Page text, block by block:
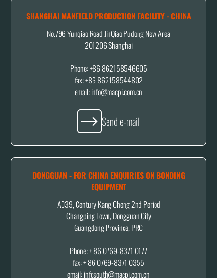
SHANGHAI MANFIELD PRODUCTION FACILITY - CHINA
No.796 Yunqiao Road JinQiao Pudong New Area
201206 Shanghai
Phone: +86 862158546605
fax: +86 862158544802
email: info@macpi.com.cn
Send e-mail
DONGGUAN - FOR CHINA ENQUIRIES ON BONDING
EQUIPMENT
A039, Century Kang Cheng 2nd Period
Changping Town, Dongguan City
Guangdong Province, PRC
Phone: + 86 0769-8371 0177
fax: + 86 0769-8371 0355
email: infosouth@macpi.com.cn